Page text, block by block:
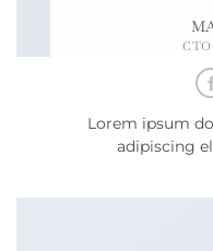
Lorem ipsum
adipiscing